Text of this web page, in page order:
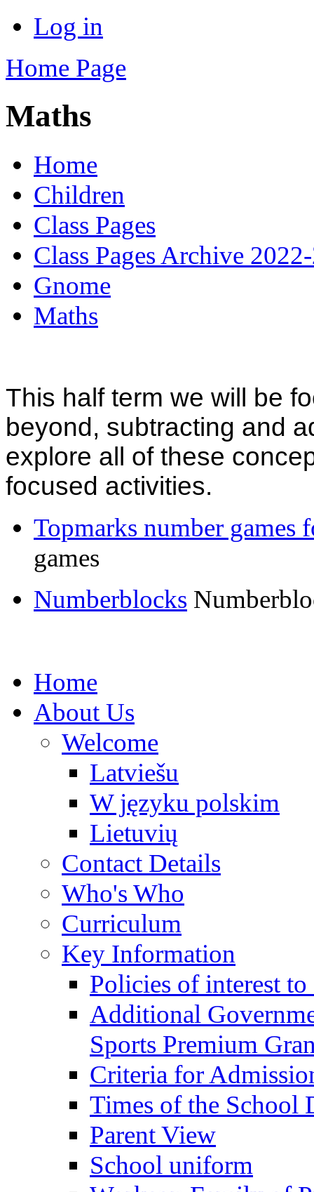
Log in
Home Page
Maths
Home
Children
Class Pages
Class Pages Archive
Gnome
Maths
This half term we will be
beyond, subtracting and
explore all of these
focused activities.
Topmarks number games
games
Numberblocks
Home
About Us
Welcome
Latviešu
W języku polskim
Lietuvių
Contact Details
Who's Who
Curriculum
Key Information
Policies of interest to
Additional
Sports Premium
Criteria for
Times of the School
Parent View
School uniform